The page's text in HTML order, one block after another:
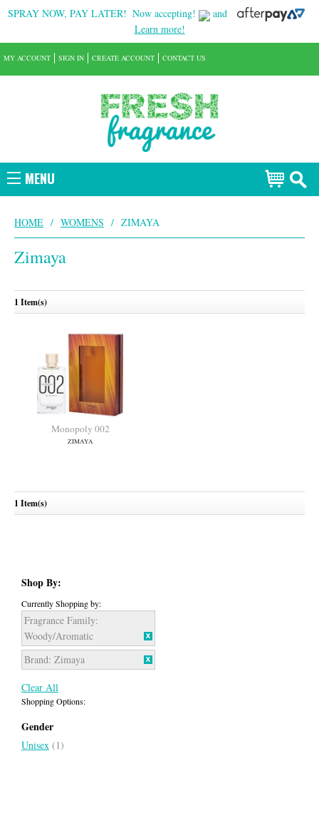
SPRAY NOW, PAY LATER! Now accepting!
and
Learn more!
MENU
MY ACCOUNT SIGN IN CREATE ACCOUNT CONTACT US
HOME / WOMENS / ZIMAYA
Zimaya
1 Item(s)
ZIMAYA
1 Item(s)
Shop By:
Currently Shopping by:
Fragrance Family:
Woody/Aromatic
Brand: Zimaya
Clear All
Shopping Options:
Gender
Unisex (1)